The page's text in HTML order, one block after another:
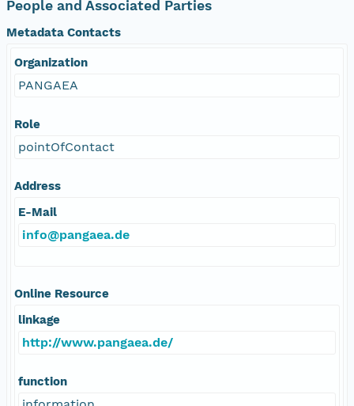
People and Associated Parties
Metadata Contacts
Organization
PANGAEA
Role
pointOfContact
Address
E-Mail
info@pangaea.de
Online Resource
linkage
http://www.pangaea.de/
function